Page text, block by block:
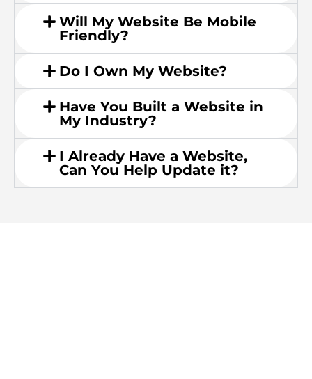
Will My Website Be Mobile
Friendly?
Do I Own My Website?
Have You Built a Website in
My Industry?
I Already Have a Website,
Can You Help Update it?